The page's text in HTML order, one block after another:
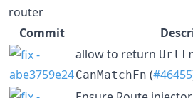
router
Commit
allow to return
CanMatchFn (#46455